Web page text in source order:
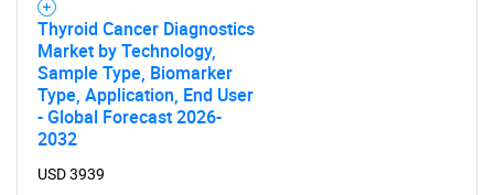
Thyroid Cancer Diagnostics
Market by Technology,
Sample Type, Biomarker
Type, Application, End User
- Global Forecast 2026-
2032
USD 3939